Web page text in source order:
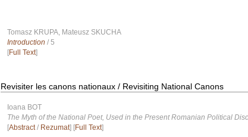
Tomasz KRUPA, Mateusz SKUCHA
Introduction / 5
[Full Text]
Revisiter les canons nationaux / Revisiting National Canons
Ioana BOT
The Myth of the National Poet, Used in the Present Romanian Political
[Abstract/ Rezumat] [Full Text]